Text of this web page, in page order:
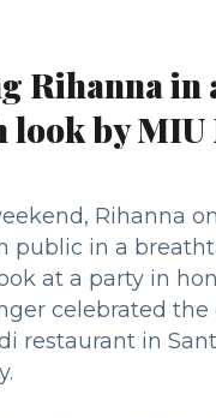
Rihanna in
look by MIU
Rihanna
public in a
at a party in
celebrated the
restaurant in